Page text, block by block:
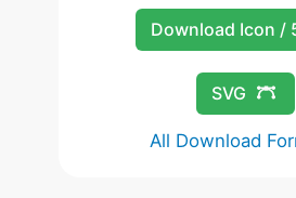
Download Icon /
SVG
All Download